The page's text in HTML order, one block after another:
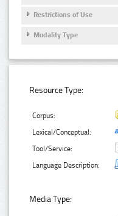
Restrictions of Use
Modality Type
Resource Type:
Corpus:
Lexical/Conceptual:
Tool/Service:
Language Description:
Media Type: